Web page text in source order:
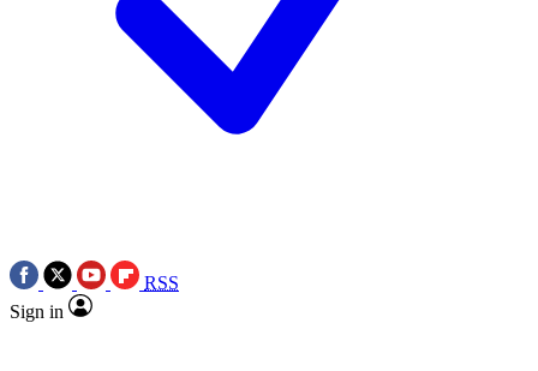
RSS
Sign in